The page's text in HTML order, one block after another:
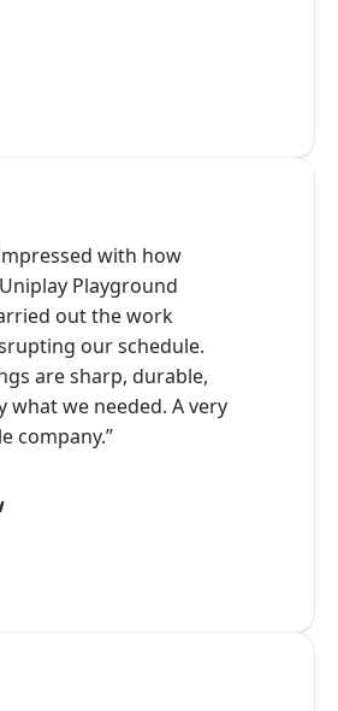
with how
Playground
out the work
our schedule.
are sharp, durable,
what we needed. A very
company.”